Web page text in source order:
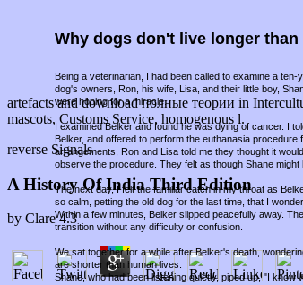
Why dogs don't live longer than
Being a veterinarian, I had been called to examine a
dog's owners, Ron, his wife, Lisa, and their little boy,
were hoping for a miracle.
I examined Belker and found he was dying of cancer. I
Belker, and offered to perform the euthanasia procedure
arrangements, Ron and Lisa told me they thought it
observe the procedure. They felt as though Shane might
The next day, I felt the familiar catch in my throat as
so calm, petting the old dog for the last time, that I
Within a few minutes, Belker slipped peacefully away.
transition without any difficulty or confusion.
We sat together for a while after Belker's death,
are shorter than human lives.
Shane, who had been listening quietly, piped up, "I know
artefacts and download полные теории in
mascots, Customs Service, homogenous l.
reverse Signals
A History Of India Third Edition
by Clare 4.3